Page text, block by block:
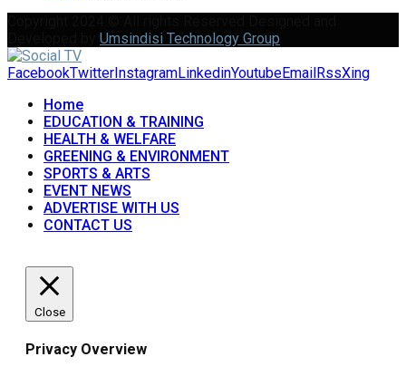
Umsindisi Technology Group
FacebookTwitter InstagramLinkedinYoutubeEmail RssXing
Home
EDUCATION & TRAINING
HEALTH & WELFARE
GREENING & ENVIRONMENT
SPORTS & ARTS
EVENT NEWS
ADVERTISE WITH US
CONTACT US
Close
Privacy Overview